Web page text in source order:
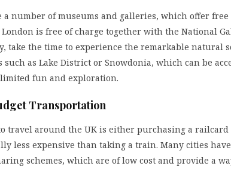
a number of museums and galleries, which offer free
is free of charge together with the National
take the time to experience the remarkable natural
such as Lake District or Snowdonia, which can be
fun and exploration.
Transportation
travel around the UK is either purchasing a railcard
less expensive than taking a train. Many cities
schemes, which are of low cost and provide a